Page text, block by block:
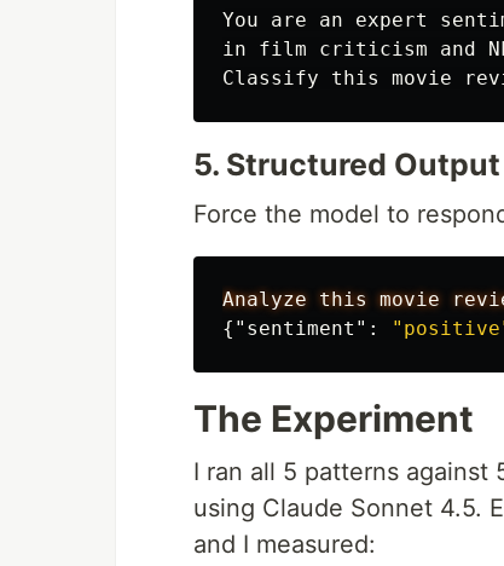
You are an expert
in film criticism and
5. Structured Output
Force the model to
Analyze this movie
{ "sentiment" :
The Experiment
I ran all 5 patterns against
using Claude Sonnet 4.5.
and I measured: